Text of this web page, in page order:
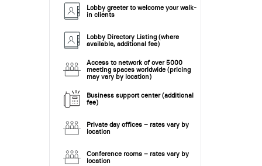
Lobby greeter to welcome your walk-
in clients
Lobby Directory Listing (where
available, additional fee)
Access to network of over 5000
meeting spaces worldwide (pricing
may vary by location)
Business support center (additional
fee)
Private day offices – rates vary by
location
Conference rooms – rates vary by
location